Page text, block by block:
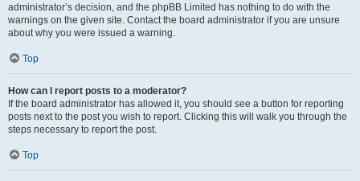
administrator’s decision, and the phpBB Limited has nothing to do with the
warnings on the given site. Contact the board administrator if you are unsure
about why you were issued a warning.
Top
How can I report posts to a moderator?
If the board administrator has allowed it, you should see a button for reporting
posts next to the post you wish to report. Clicking this will walk you through the
steps necessary to report the post.
Top